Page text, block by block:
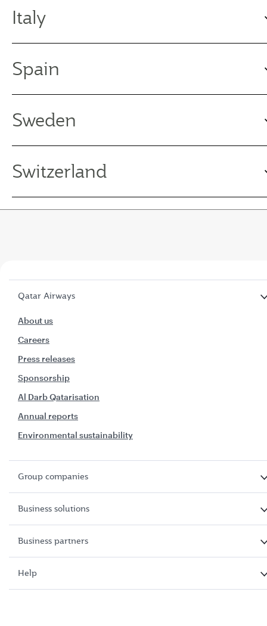
Italy
Spain
Sweden
Switzerland
Qatar Airways
About us
Careers
Press releases
Sponsorship
Al Darb Qatarisation
Annual reports
Environmental sustainability
Group companies
Business solutions
Business partners
Help